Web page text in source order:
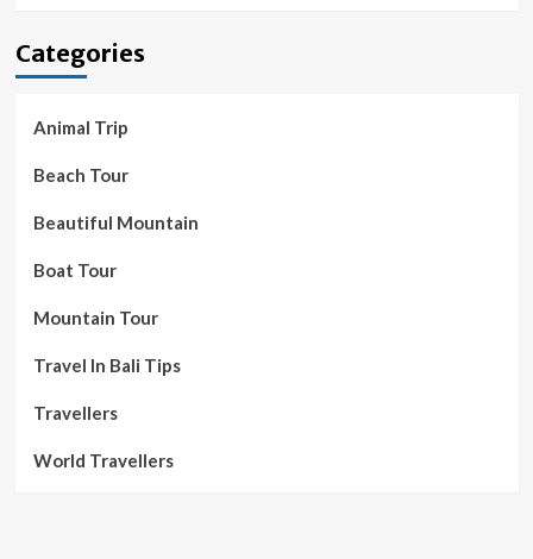
Categories
Animal Trip
Beach Tour
Beautiful Mountain
Boat Tour
Mountain Tour
Travel In Bali Tips
Travellers
World Travellers